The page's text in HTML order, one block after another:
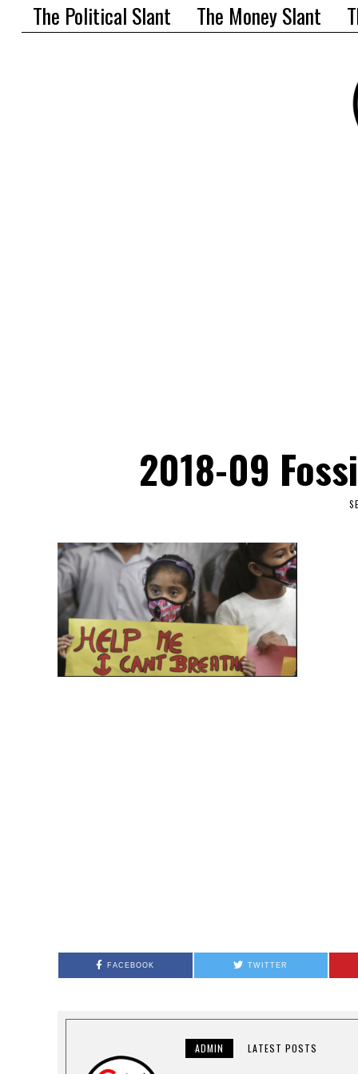
The Political Slant The Money Slant
2018-09
FACEBOOK TWITTER
ADMIN LATEST POSTS